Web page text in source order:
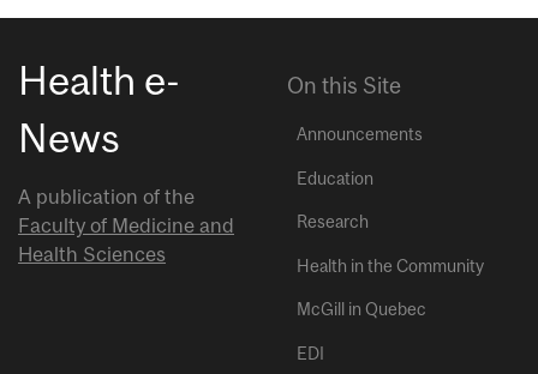
Health e-
News
A publication of the
Faculty of Medicine and
Health Sciences
On this Site
Announcements
Education
Research
Health in the Community
McGill in Quebec
EDI